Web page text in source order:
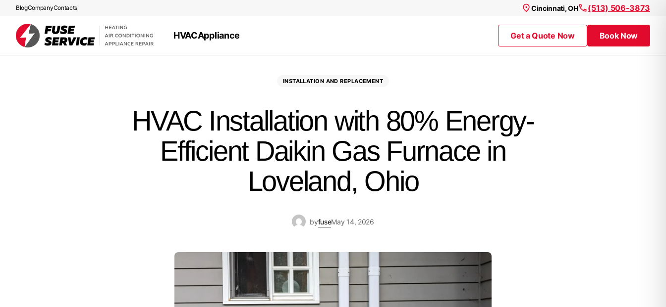
BlogCompanyContacts Cincinnati, OH (513) 506-3873
HVACAppliance Get a Quote Now Book Now
INSTALLATION AND REPLACEMENT
HVAC Installation with 80% Energy-
Efficient Daikin Gas Furnace in
Loveland, Ohio
byfuseMay 14, 2026